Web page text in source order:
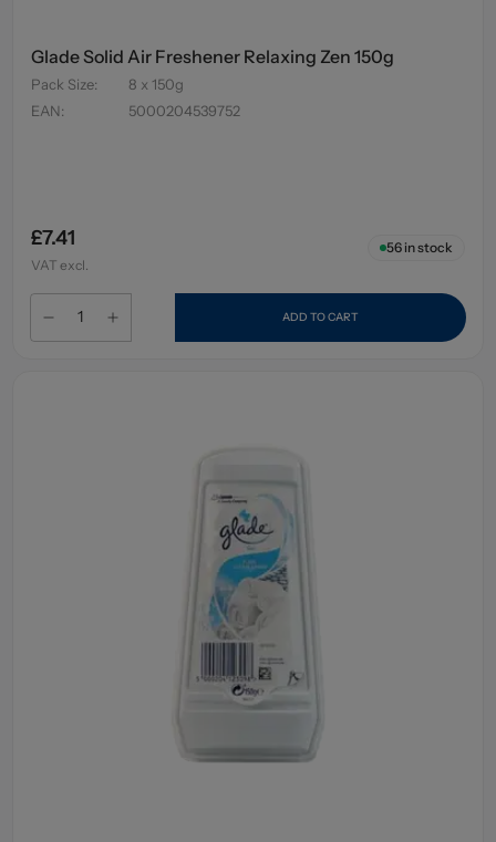
Glade Solid Air Freshener Relaxing Zen 150g
Pack Size:
8 x 150g
EAN: 5000204539752
£7.41
VAT excl.
56in stock
ADD TO CART